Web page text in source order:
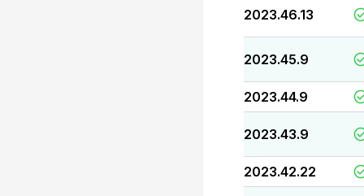
2023.46.13
2023.45.9
2023.44.9
2023.43.9
2023.42.22